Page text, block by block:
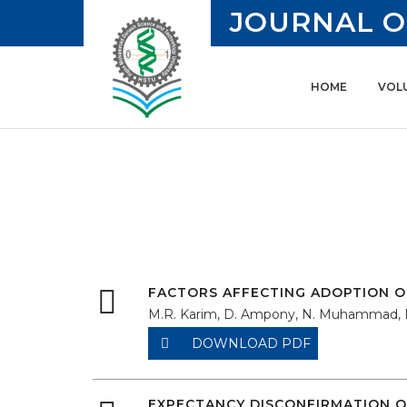
JOURNAL
HOME
FACTORS AFFECTING ADOPTION
M.R. Karim, D. Ampony, N.
DOWNLOAD PDF